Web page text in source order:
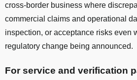
cross-border business where
commercial claims and operational
inspection, or acceptance risks even
regulatory change being announced.
For service and verification